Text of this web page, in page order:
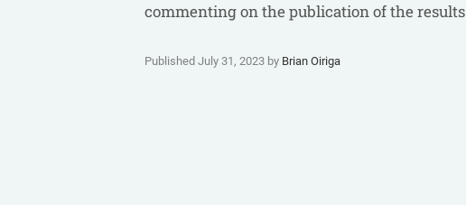
commenting on the publication of the results
Published July 31, 2023 by Brian Oiriga